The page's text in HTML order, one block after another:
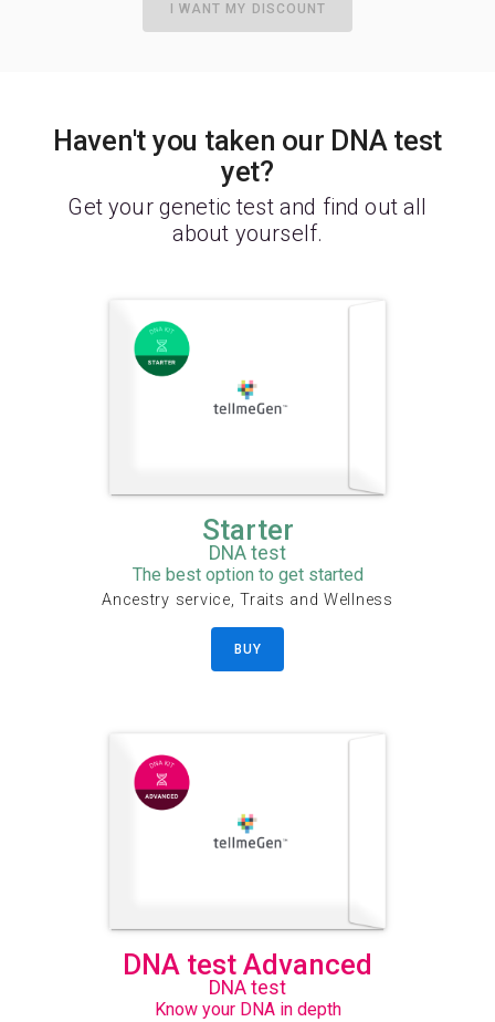
I WANT MY DISCOUNT
Haven't you taken our DNA test
yet?
Get your genetic test and find out all
about yourself.
Starter
DNA test
The best option to get started
Ancestry service, Traits and Wellness
BUY
DNA test Advanced
DNA test
Know your DNA in depth